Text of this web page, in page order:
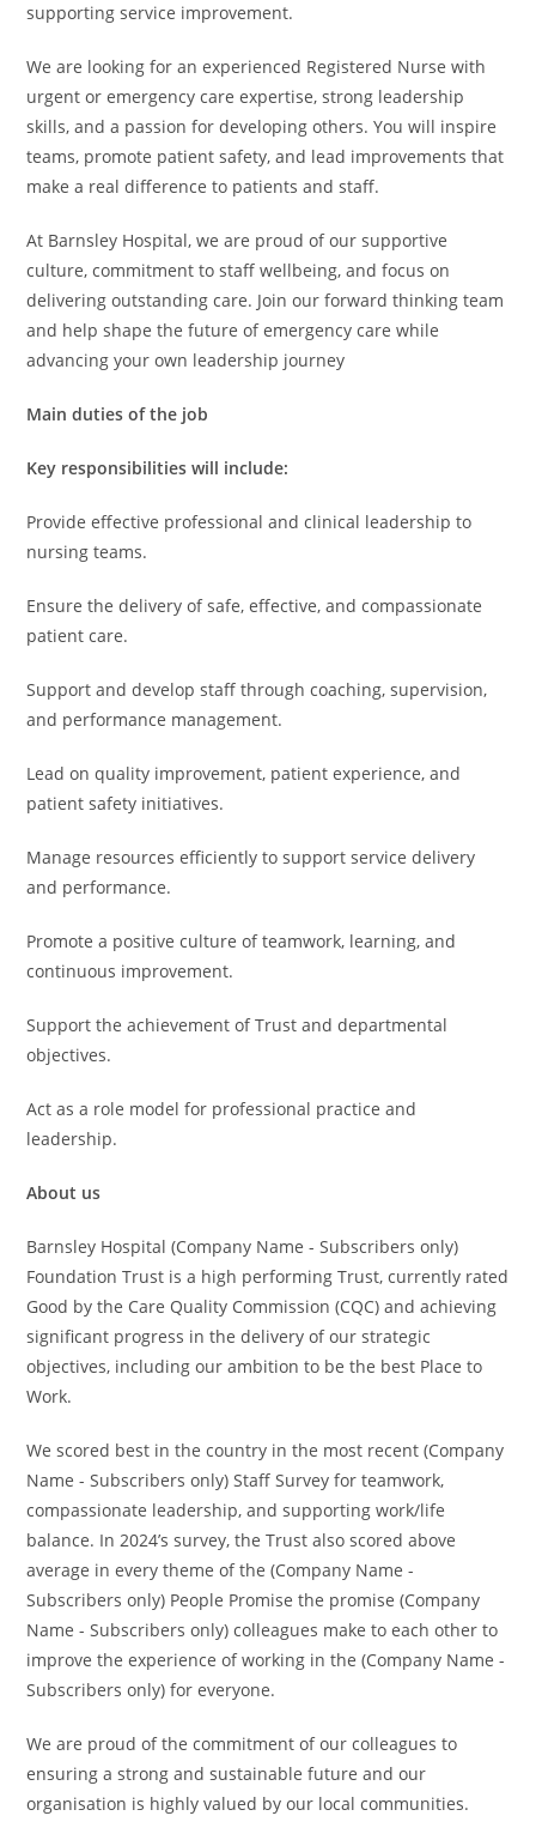
supporting service improvement.
We are looking for an experienced Registered Nurse with
urgent or emergency care expertise, strong leadership
skills, and a passion for developing others. You will inspire
teams, promote patient safety, and lead improvements that
make a real difference to patients and staff.
At Barnsley Hospital, we are proud of our supportive
culture, commitment to staff wellbeing, and focus on
delivering outstanding care. Join our forward thinking team
and help shape the future of emergency care while
advancing your own leadership journey
Main duties of the job
Key responsibilities will include:
Provide effective professional and clinical leadership to
nursing teams.
Ensure the delivery of safe, effective, and compassionate
patient care.
Support and develop staff through coaching, supervision,
and performance management.
Lead on quality improvement, patient experience, and
patient safety initiatives.
Manage resources efficiently to support service delivery
and performance.
Promote a positive culture of teamwork, learning, and
continuous improvement.
Support the achievement of Trust and departmental
objectives.
Act as a role model for professional practice and
leadership.
About us
Barnsley Hospital (Company Name - Subscribers only)
Foundation Trust is a high performing Trust, currently rated
Good by the Care Quality Commission (CQC) and achieving
significant progress in the delivery of our strategic
objectives, including our ambition to be the best Place to
Work.
We scored best in the country in the most recent (Company
Name - Subscribers only) Staff Survey for teamwork,
compassionate leadership, and supporting work/life
balance. In 2024’s survey, the Trust also scored above
average in every theme of the (Company Name -
Subscribers only) People Promise the promise (Company
Name - Subscribers only) colleagues make to each other to
improve the experience of working in the (Company Name -
Subscribers only) for everyone.
We are proud of the commitment of our colleagues to
ensuring a strong and sustainable future and our
organisation is highly valued by our local communities.